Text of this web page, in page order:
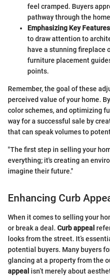
feel cramped. Buyers
pathway through the
Emphasizing Key
to draw attention to
have a stunning fireplace
furniture placement
points.
Remember, the goal of these
perceived value of your home.
color schemes, and optimizing
way for a successful sale by
that can speak volumes to
"The first step in selling your
everything; it's creating an
imagine their future."
Enhancing Curb
When it comes to selling your
or break a deal. Curb appeal
looks from the street. It’s
potential buyers. Many buyers
glancing at a property from the
appeal isn’t merely about